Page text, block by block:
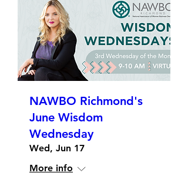
NAWBO Richmond's
June Wisdom
Wednesday
Wed, Jun 17
More info